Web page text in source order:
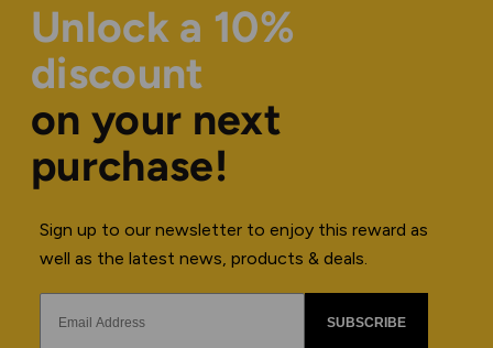
Unlock a 10%
discount
on your next
purchase!
Sign up to our newsletter to enjoy this reward as
well as the latest news, products & deals.
SUBSCRIBE